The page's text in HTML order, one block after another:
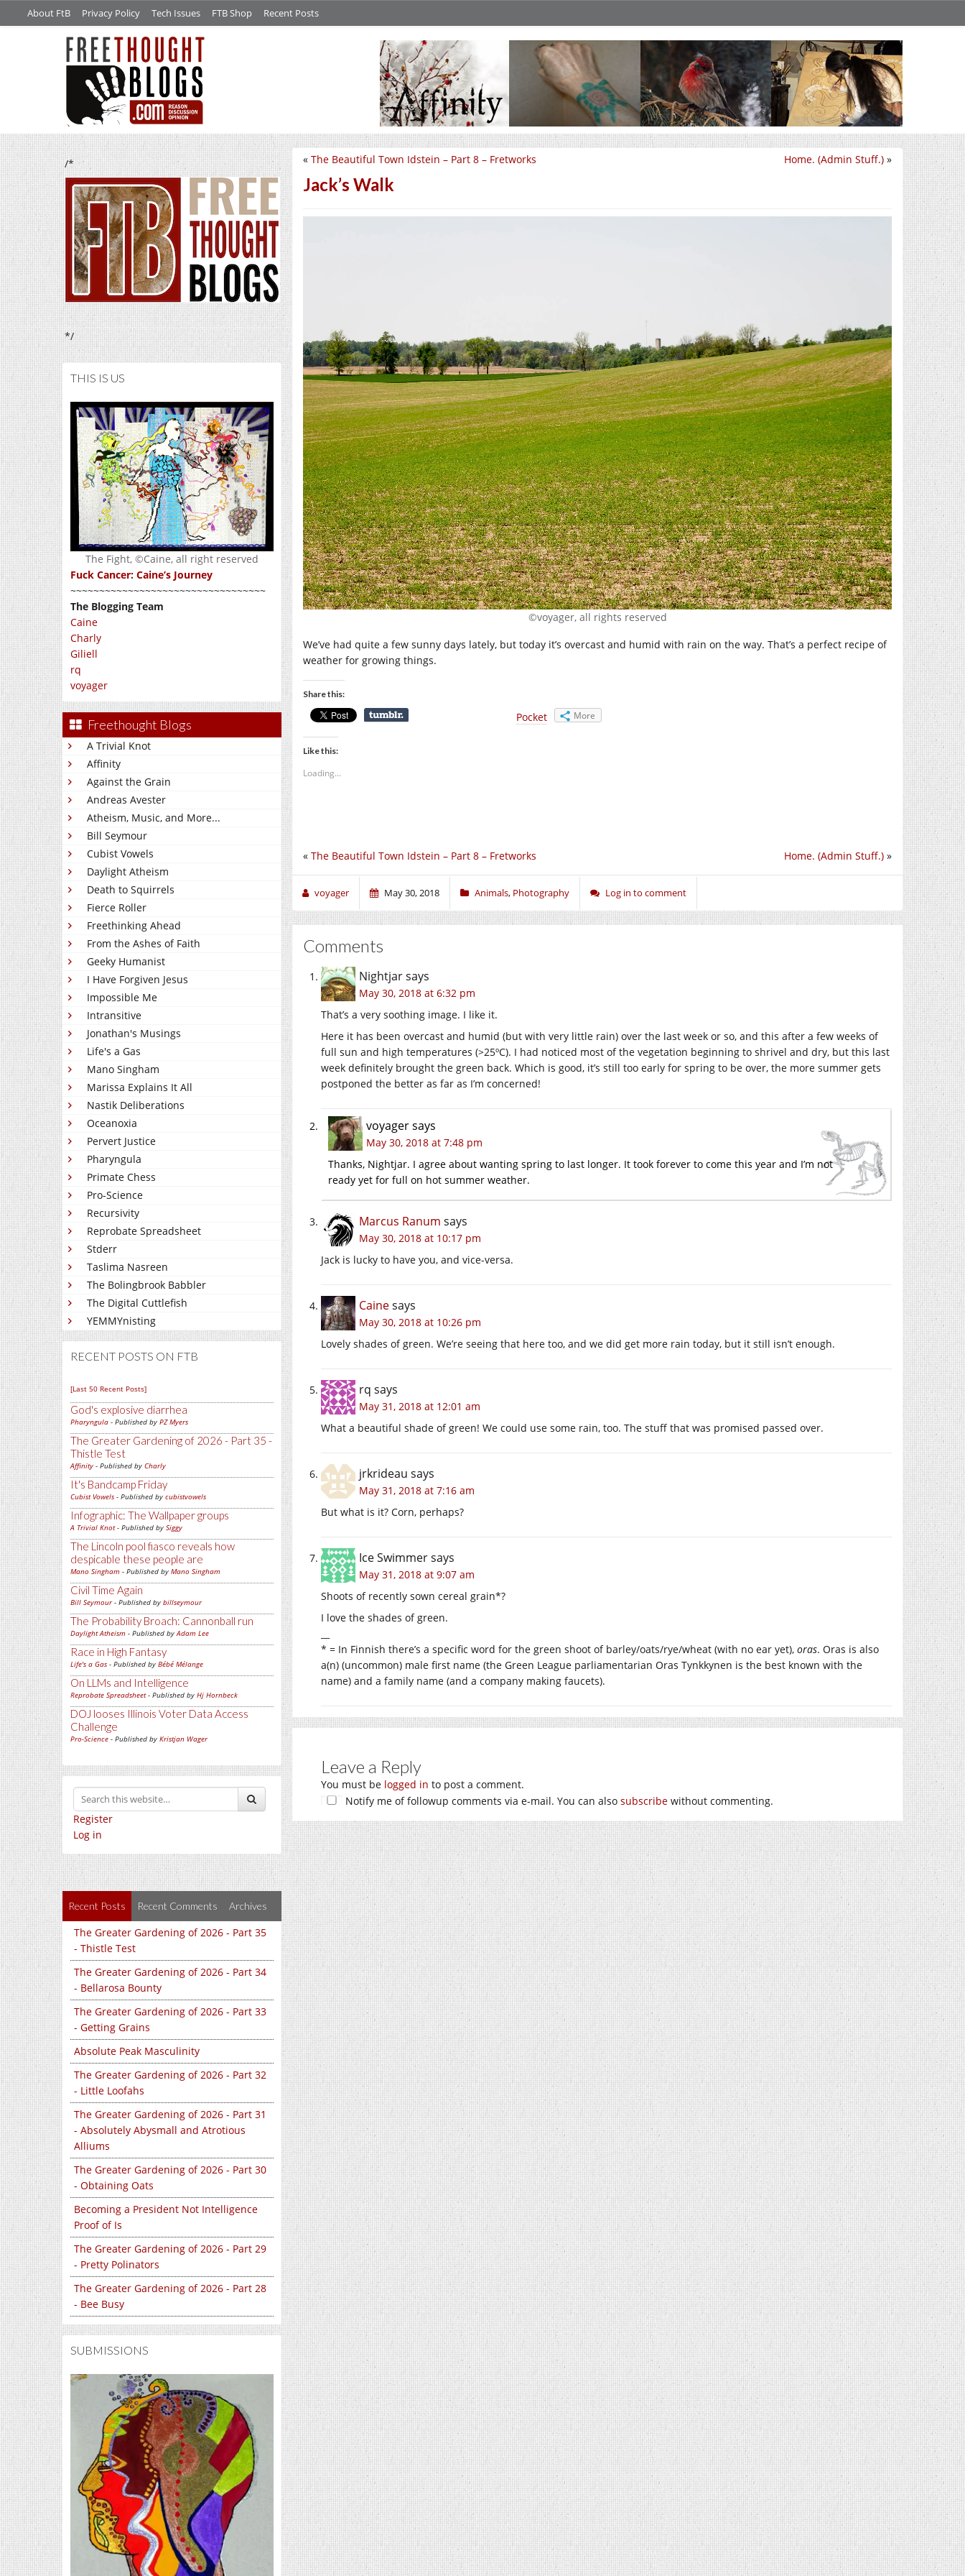
About FtB Privacy Policy Tech Issues FTB Shop Recent Posts
/*
*/
THIS IS US
The Fight, ©Caine, all right reserved
Fuck Cancer: Caine’s Journey
~~~~~~~~~~~~~~~~~~~~~~~~~~~~~~~~~~
The Blogging Team
Caine
Charly
Giliell
rq
voyager
Freethought Blogs
A Trivial Knot
Affinity
Against the Grain
Andreas Avester
Atheism, Music, and More...
Bill Seymour
Cubist Vowels
Daylight Atheism
Death to Squirrels
Fierce Roller
Freethinking Ahead
From the Ashes of Faith
Geeky Humanist
I Have Forgiven Jesus
Impossible Me
Intransitive
Jonathan's Musings
Life's a Gas
Mano Singham
Marissa Explains It All
Nastik Deliberations
Oceanoxia
Pervert Justice
Pharyngula
Primate Chess
Pro-Science
Recursivity
Reprobate Spreadsheet
Stderr
Taslima Nasreen
The Bolingbrook Babbler
The Digital Cuttlefish
YEMMYnisting
RECENT POSTS ON FTB
[Last 50 Recent Posts]
God's explosive diarrhea
Pharyngula - Published by PZ Myers
The Greater Gardening of 2026 - Part 35 -
Thistle Test
Affinity - Published by Charly
It's Bandcamp Friday
Cubist Vowels - Published by cubistvowels
Infographic: The Wallpaper groups
A Trivial Knot- Published by Siggy
The Lincoln pool fiasco reveals how
despicable these people are
Mano Singham - Published by Mano Singham
Civil Time Again
Bill Seymour- Published by billseymour
The Probability Broach: Cannonball run
Daylight Atheism - Published byAdam Lee
Race in High Fantasy
Life's a Gas - Published by Bébé Mélange
On LLMs and Intelligence
Reprobate Spreadsheet- Published by Hj Hornbeck
DOJ looses Illinois Voter Data Access
Challenge
Pro-Science - Published by Kristjan Wager
Register
Log in
Recent Posts Recent Comments Archives
The Greater Gardening of 2026 - Part 35
- Thistle Test
The Greater Gardening of 2026 - Part 34
- Bellarosa Bounty
The Greater Gardening of 2026 - Part 33
- Getting Grains
Absolute Peak Masculinity
The Greater Gardening of 2026 - Part 32
- Little Loofahs
The Greater Gardening of 2026 - Part 31
- Absolutely Abysmall and Atrotious
Alliums
The Greater Gardening of 2026 - Part 30
- Obtaining Oats
Becoming a President Not Intelligence
Proof of Is
The Greater Gardening of 2026 - Part 29
- Pretty Polinators
The Greater Gardening of 2026 - Part 28
- Bee Busy
SUBMISSIONS
Home. (Admin Stuff.) »
« The Beautiful Town Idstein – Part 8 – Fretworks
Jack’s Walk
©voyager, all rights reserved
We’ve had quite a few sunny days lately, but today it’s overcast and humid with rain on the way. That’s a perfect recipe of
weather for growing things.
Share this:
Pocket More
Like this:
Loading...
Home. (Admin Stuff.) »
« The Beautiful Town Idstein – Part 8 – Fretworks
voyager May 30, 2018 Animals, Photography Log in to comment
Comments
Nightjarsays
May 30, 2018 at 6:32 pm
That’s a very soothing image. I like it.
Here it has been overcast and humid (but with very little rain) over the last week or so, and this after a few weeks of
full sun and high temperatures (>25ºC). I had noticed most of the vegetation beginning to shrivel and dry, but this last
week definitely brought the green back. Which is good, it’s still too early for spring to be over, the more summer gets
postponed the better as far as I’m concerned!
voyagersays
May 30, 2018 at 7:48 pm
Thanks, Nightjar. I agree about wanting spring to last longer. It took forever to come this year and I’m not
ready yet for full on hot summer weather.
Marcus Ranum says
May 30, 2018 at 10:17 pm
Jack is lucky to have you, and vice-versa.
Cainesays
May 30, 2018 at 10:26 pm
Lovely shades of green. We’re seeing that here too, and we did get more rain today, but it still isn’t enough.
rq says
May 31, 2018 at 12:01 am
What a beautiful shade of green! We could use some rain, too. The stuff that was promised passed over.
jrkrideau says
May 31, 2018 at 7:16 am
But what is it? Corn, perhaps?
Ice Swimmersays
May 31, 2018 at 9:07 am
Shoots of recently sown cereal grain*?
I love the shades of green.
* = In Finnish there’s a specific word for the green shoot of barley/oats/rye/wheat (with no ear yet), oras. Oras is also
a(n) (uncommon) male first name (the Green League parliamentarian Oras Tynkkynen is the best known with the
name) and a family name (and a company making faucets).
Leave a Reply
You must be logged in to post a comment.
Notify me of followup comments via e-mail. You can also subscribe without commenting.